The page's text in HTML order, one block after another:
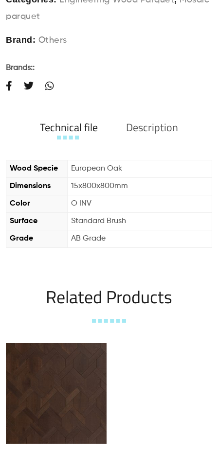
parquet
Brand: Others
Brands::
Technical file Description
Wood Specie European Oak
Dimensions 15x800x800mm
Color O INV
Surface Standard Brush
Grade AB Grade
Related Products